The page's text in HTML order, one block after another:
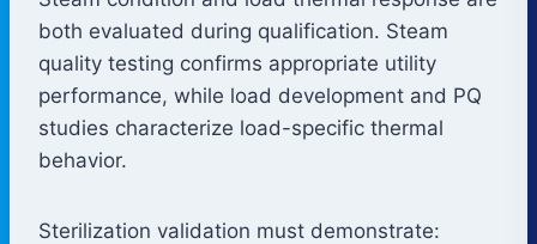
both evaluated during qualification. Steam
quality testing confirms appropriate utility
performance, while load development and PQ
studies characterize load-specific thermal
behavior.
Sterilization validation must demonstrate: